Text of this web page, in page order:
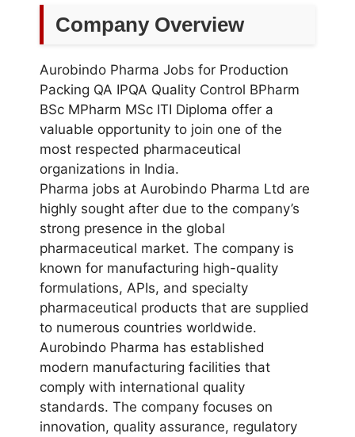
Company Overview
Aurobindo Pharma Jobs for Production
Packing QA IPQA Quality Control BPharm
BSc MPharm MSc ITI Diploma offer a
valuable opportunity to join one of the
most respected pharmaceutical
organizations in India.
Pharma jobs at Aurobindo Pharma Ltd are
highly sought after due to the company’s
strong presence in the global
pharmaceutical market. The company is
known for manufacturing high-quality
formulations, APIs, and specialty
pharmaceutical products that are supplied
to numerous countries worldwide.
Aurobindo Pharma has established
modern manufacturing facilities that
comply with international quality
standards. The company focuses on
innovation, quality assurance, regulatory